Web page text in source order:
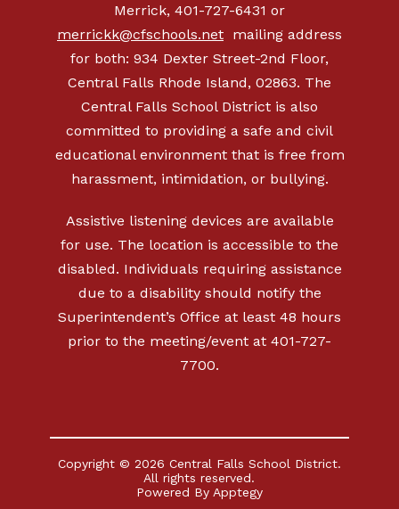
Merrick, 401-727-6431 or
merrickk@cfschools.net mailing address
for both: 934 Dexter Street-2nd Floor,
Central Falls Rhode Island, 02863. The
Central Falls School District is also
committed to providing a safe and civil
educational environment that is free from
harassment, intimidation, or bullying.
Assistive listening devices are available
for use. The location is accessible to the
disabled. Individuals requiring assistance
due to a disability should notify the
Superintendent’s Office at least 48 hours
prior to the meeting/event at 401-727-
7700.
Copyright © 2026 Central Falls School District.
All rights reserved.
Powered By Apptegy